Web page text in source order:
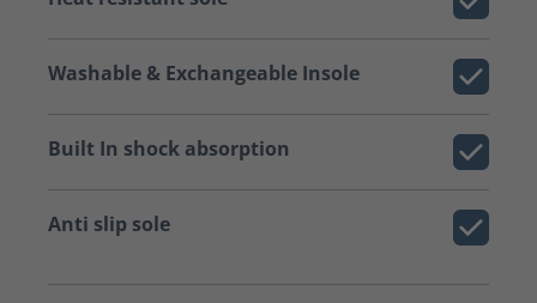
Washable & Exchangeable Insole
Built In shock absorption
Anti slip sole